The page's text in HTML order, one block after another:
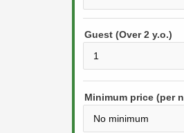
s
s
e
P
r
s
t
Guest (Over 2 y.o.)
Minimum price (per